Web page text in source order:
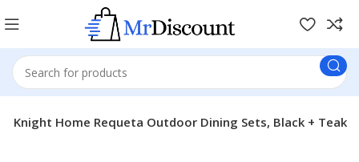
Knight Home Requeta Outdoor Dining Sets, Black + Teak